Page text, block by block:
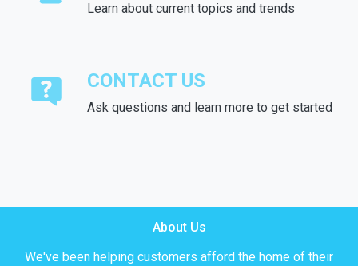
Learn about current topics and trends
CONTACT US
Ask questions and learn more to get started
About Us
We've been helping customers afford the home of their